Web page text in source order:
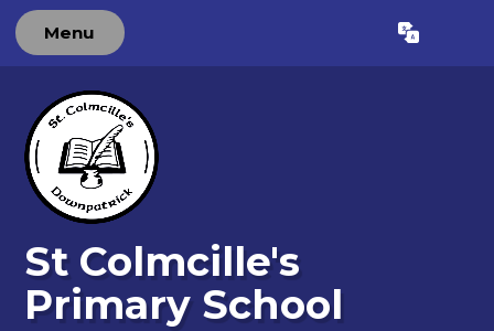
Menu Translate
St Colmcille's
Primary School